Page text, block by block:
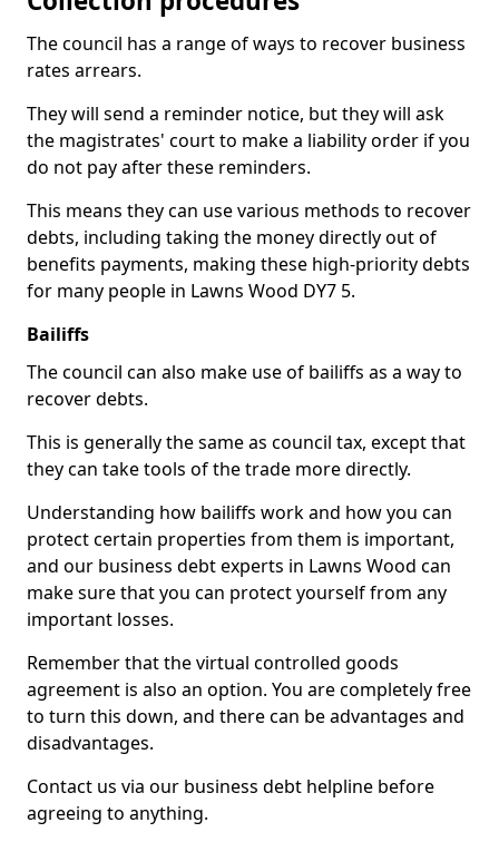
The council has a range of ways to recover business
rates arrears.
They will send a reminder notice, but they will ask
the magistrates' court to make a liability order if you
do not pay after these reminders.
This means they can use various methods to recover
debts, including taking the money directly out of
benefits payments, making these high-priority debts
for many people in Lawns Wood DY7 5.
Bailiffs
The council can also make use of bailiffs as a way to
recover debts.
This is generally the same as council tax, except that
they can take tools of the trade more directly.
Understanding how bailiffs work and how you can
protect certain properties from them is important,
and our business debt experts in Lawns Wood can
make sure that you can protect yourself from any
important losses.
Remember that the virtual controlled goods
agreement is also an option. You are completely free
to turn this down, and there can be advantages and
disadvantages.
Contact us via our business debt helpline before
agreeing to anything.